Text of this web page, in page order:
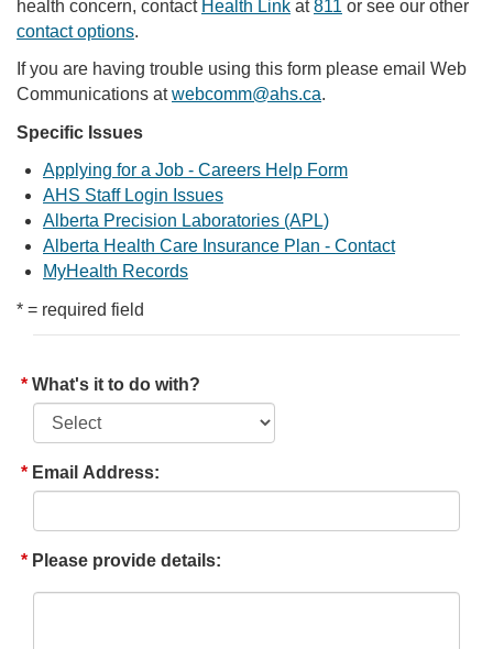
health concern, contact Health Link at811 or see our other
contact options.
If you are having trouble using this form please email Web
Communications atwebcomm@ahs.ca.
Specific Issues
Applying for a Job - Careers Help Form
AHS Staff Login Issues
Alberta Precision Laboratories (APL)
Alberta Health Care Insurance Plan - Contact
MyHealth Records
* = required field
What's it to do with?
Email Address:
Please provide details: